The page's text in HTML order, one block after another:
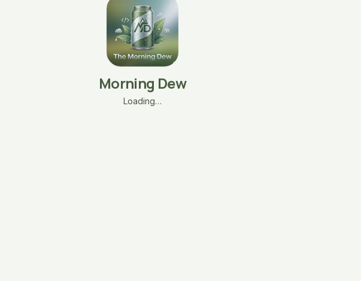
Morning Dew
Loading…